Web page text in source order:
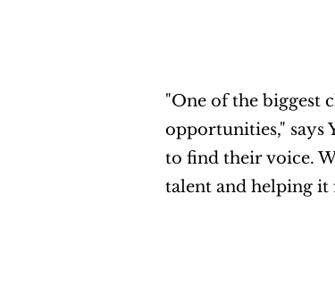
"One of the biggest
opportunities," says
to find their voice.
talent and helping it